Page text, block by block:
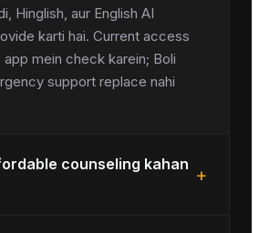
Hinglish, aur English AI
karti hai. Current access
mein check karein; Boli
support replace nahi
counseling kahan +